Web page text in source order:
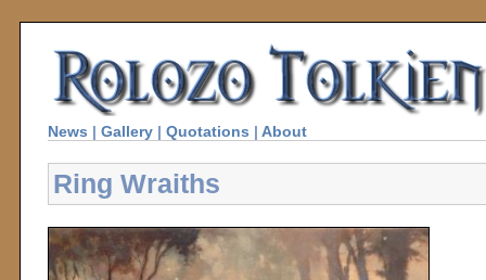
News | Gallery | Quotations | About
Ring Wraiths